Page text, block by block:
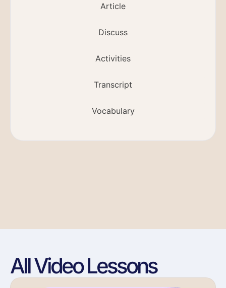
Article
Discuss
Activities
Transcript
Vocabulary
All Video Lessons